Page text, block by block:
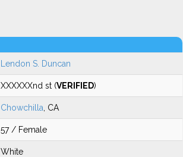
Lendon S. Duncan
XXXXXXnd st (VERIFIED)
Chowchilla , CA
57 / Female
White